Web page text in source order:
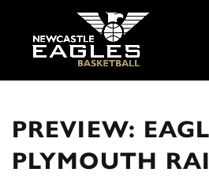
PREVIEW:
PLYMOUTH